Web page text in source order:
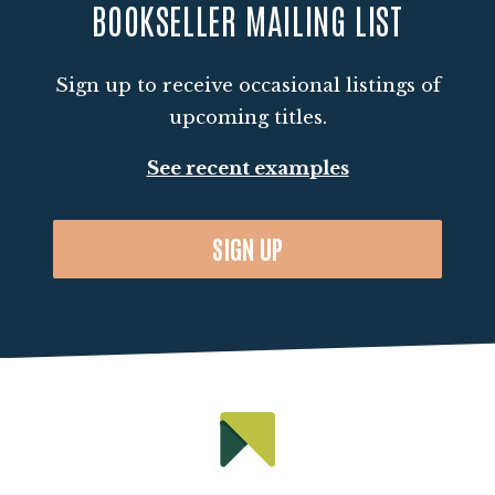
Outside of work, Siobhan enjoys keeping
active through running, catching up on the
latest cinemas releases and experimenting
with new recipes in the kitchen. When it's
time to unwind, you can often find her
her cat, Hector.
BOOKSELLER MAILING LIST
Sign up to receive occasional listings of
upcoming titles.
See recent examples
SIGN UP